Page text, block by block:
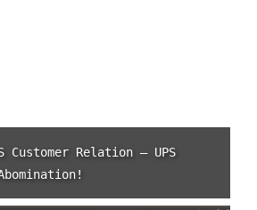
Customer Relation – UPS